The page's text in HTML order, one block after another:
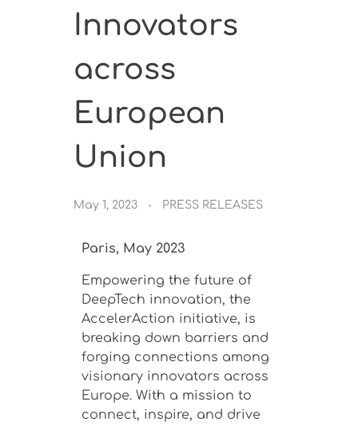
Innovators
across
European
Union
May 1, 2023 PRESS RELEASES
Paris, May 2023
Empowering the future of
DeepTech innovation, the
AccelerAction initiative, is
breaking down barriers and
forging connections among
visionary innovators across
Europe. With a mission to
connect, inspire, and drive